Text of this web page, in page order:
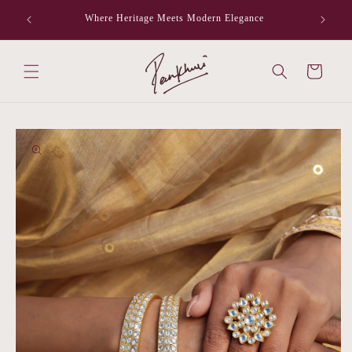
content
Where Heritage Meets Modern Elegance
Cart
Skip to
product
information